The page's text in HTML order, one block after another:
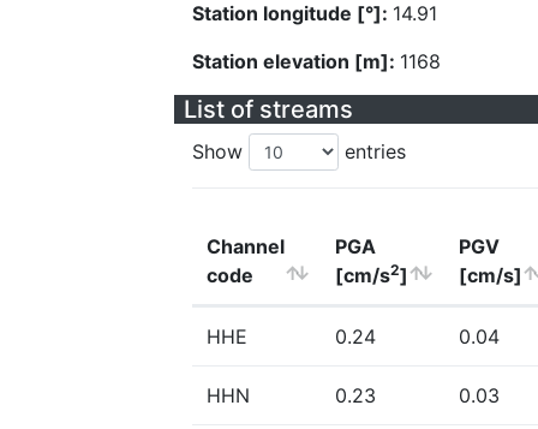
Station longitude [°]: 14.91
Station elevation [m]: 1168
List of streams
Show entries
Channel
code
PGA
[cm/s2]
PGV
[cm/s]
HHE 0.24 0.04
HHN 0.23 0.03